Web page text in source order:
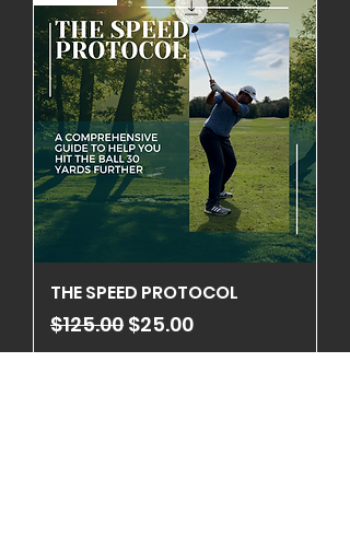
THE SPEED PROTOCOL
Regular Price
$125.00 Sale Price
$25.00